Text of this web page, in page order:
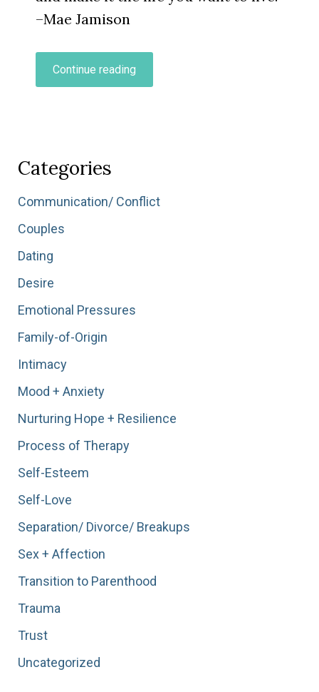
–Mae Jamison
Continue reading
Major
Categories
Communication/ Conflict
Couples
Dating
Desire
Emotional Pressures
Family-of-Origin
Intimacy
Mood + Anxiety
Nurturing Hope + Resilience
Process of Therapy
Self-Esteem
Self-Love
Separation/ Divorce/ Breakups
Sex + Affection
Transition to Parenthood
Trauma
Trust
Uncategorized